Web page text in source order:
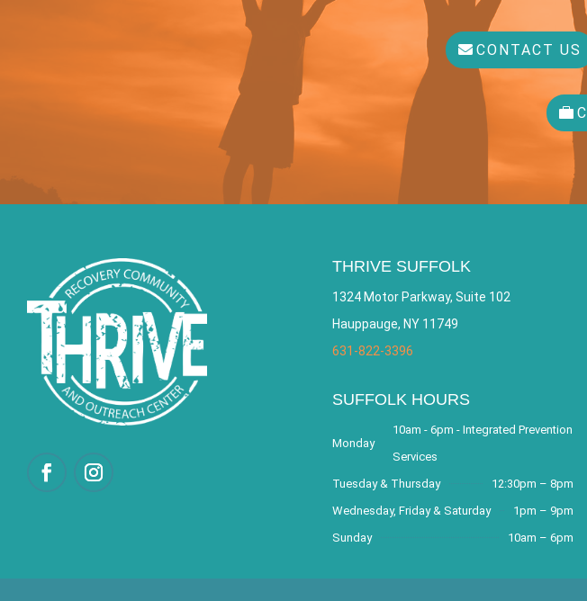
CONTACT US
THRIVE SUFFOLK
1324 Motor Parkway, Suite 102
Hauppauge, NY 11749
631-822-3396
SUFFOLK HOURS
Monday
10am - 6pm - Integrated Prevention
Services
Tuesday & Thursday
12:30pm – 8pm
Wednesday, Friday & Saturday
1pm – 9pm
Sunday
10am – 6pm